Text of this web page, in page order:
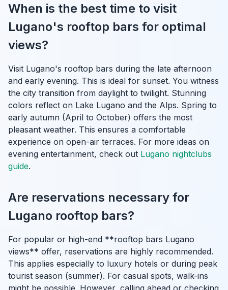
When is the best time to visit
Lugano's rooftop bars for optimal
views?
Visit Lugano's rooftop bars during the late afternoon
and early evening. This is ideal for sunset. You witness
the city transition from daylight to twilight. Stunning
colors reflect on Lake Lugano and the Alps. Spring to
early autumn (April to October) offers the most
pleasant weather. This ensures a comfortable
experience on open-air terraces. For more ideas on
evening entertainment, check out Lugano nightclubs
guide.
Are reservations necessary for
Lugano rooftop bars?
For popular or high-end **rooftop bars Lugano
views** offer, reservations are highly recommended.
This applies especially to luxury hotels or during peak
tourist season (summer). For casual spots, walk-ins
might be possible. However, calling ahead or checking